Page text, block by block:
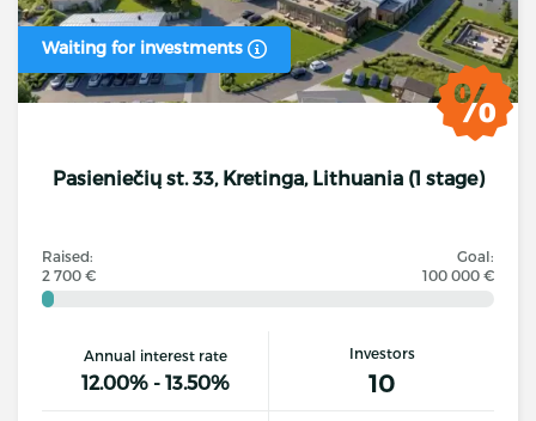
Waiting for investments
Pasieniečių st. 33, Kretinga, Lithuania (1 stage)
Raised:
2 700 €
Goal:
100 000 €
Annual interest rate
12.00% - 13.50%
Investors
10